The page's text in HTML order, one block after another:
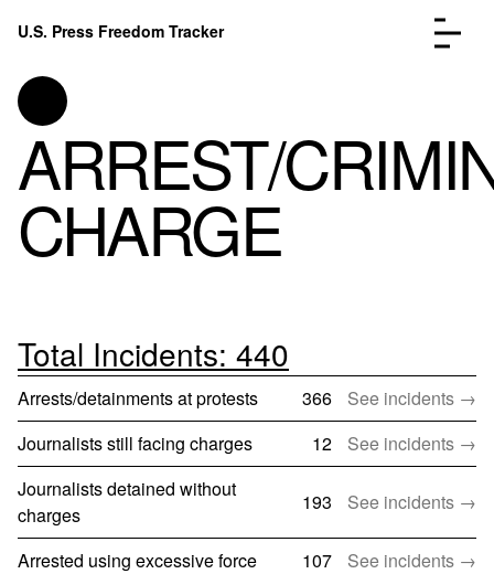
Skip to content
U.S. Press Freedom Tracker
Incidents Database
Analysis
Donate
Submit an Incident
ARREST/
CHARGE
Total Incidents: 440
Arrests/detainments at protests 366
See incidents →
Journalists still facing charges
12
See incidents →
Journalists detained without
charges
193 See incidents →
Arrested using excessive force 107
See incidents →